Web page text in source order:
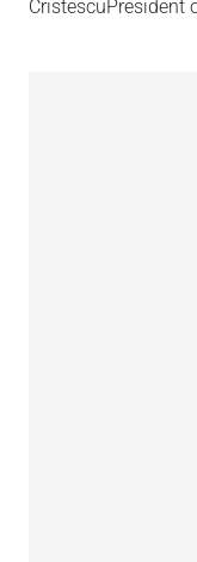
CristescuPresident